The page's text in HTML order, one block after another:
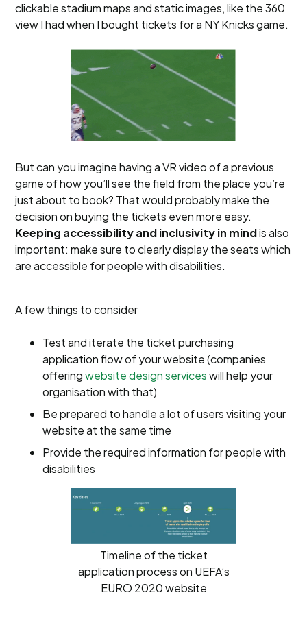
clickable stadium maps and static images, like the 360
view I had when I bought tickets for a NY Knicks game.
But can you imagine having a VR video of a previous
game of how you’ll see the field from the place you’re
just about to book? That would probably make the
decision on buying the tickets even more easy.
Keeping accessibility and inclusivity in mindis also
important: make sure to clearly display the seats which
are accessible for people with disabilities.
A few things to consider
Test and iterate the ticket purchasing
application flow of your website (companies
offeringwebsite design serviceswill help your
organisation with that)
Be prepared to handle a lot of users visiting your
website at the same time
Provide the required information for people with
disabilities
Timeline of the ticket
application process on UEFA’s
EURO 2020 website